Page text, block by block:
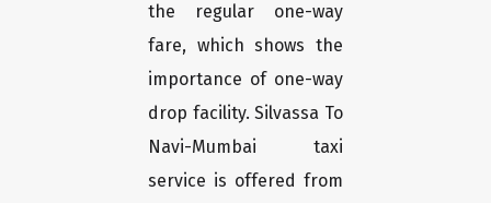
the regular one-way
fare, which shows the
importance of one-way
drop facility. Silvassa To
Navi-Mumbai taxi
service is offered from